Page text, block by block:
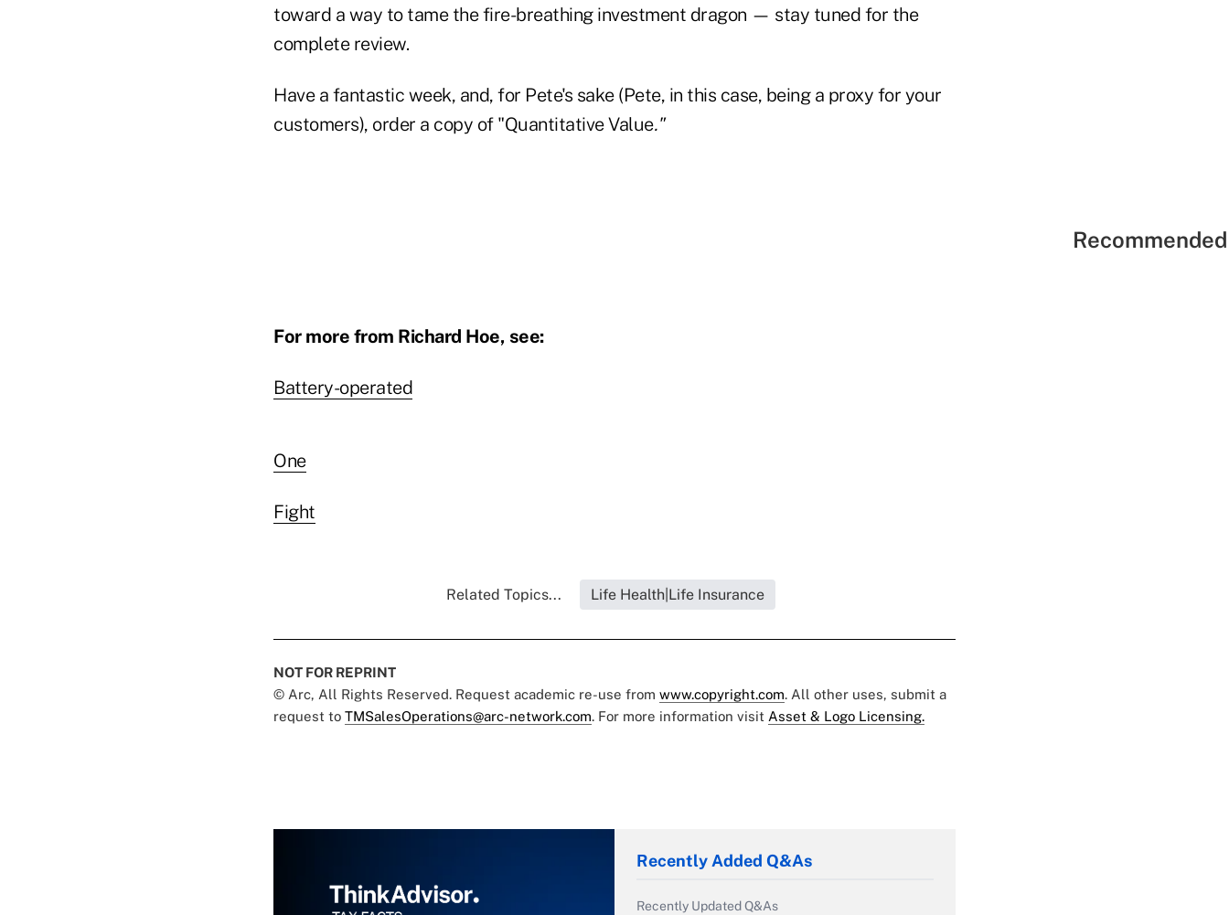
toward a way to tame the fire-breathing investment dragon — stay tuned for the
complete review.
Have a fantastic week, and, for Pete's sake (Pete, in this case, being a proxy for your
customers), order a copy of "Quantitative Value."
For more from Richard Hoe, see:
Battery-operated
One
Fight
Related Topics... Life Health|Life Insurance
NOT FOR REPRINT
© Arc, All Rights Reserved. Request academic re-use from www.copyright.com. All other uses, submit a
request to TMSalesOperations@arc-network.com. For more information visit Asset & Logo Licensing.
Recently Added Q&As
Recently Updated Q&As